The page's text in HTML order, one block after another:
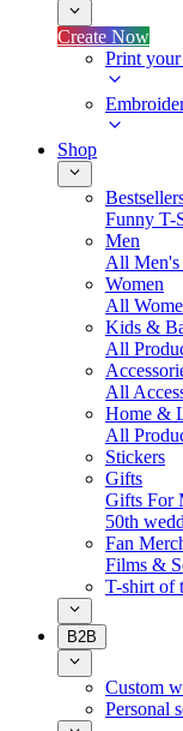
Create Now
Print
Shop
Funny T-
Men
All Men's
Women
All
Kids &
All
All
Home &
All
Stickers
Gifts
Gifts For
50th
Fan
Films &
T-shirt of
B2B
Custom
Personal